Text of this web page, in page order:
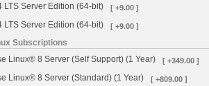
LTS Server Edition (64-bit) [ +9.00 ]
LTS Server Edition (64-bit) [ +9.00 ]
Subscriptions
Linux® 8 Server (Self Support) (1 Year)
[ +349.00 ]
Linux® 8 Server (Standard) (1 Year) [ +809.00 ]